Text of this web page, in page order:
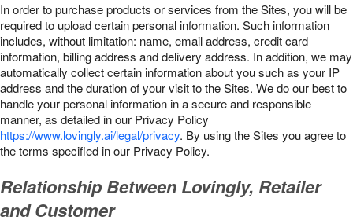
In order to purchase products or services from the Sites, you will be
required to upload certain personal information. Such information
includes, without limitation: name, email address, credit card
information, billing address and delivery address. In addition, we may
automatically collect certain information about you such as your IP
address and the duration of your visit to the Sites. We do our best to
handle your personal information in a secure and responsible
manner, as detailed in our Privacy Policy
https://www.lovingly.ai/legal/privacy. By using the Sites you agree to
the terms specified in our Privacy Policy.
Relationship Between Lovingly, Retailer
and Customer